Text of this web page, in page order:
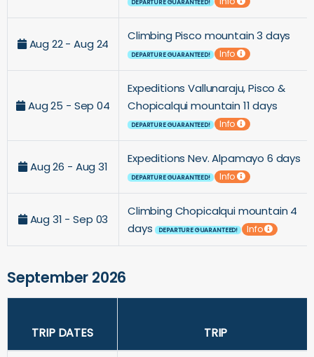
DEPARTURE GUARANTEED!
Aug 22 - Aug 24
Climbing Pisco mountain 3 days
DEPARTURE GUARANTEED! Info
Aug 25 - Sep 04
Expeditions Vallunaraju, Pisco &
Chopicalqui mountain 11 days
DEPARTURE GUARANTEED! Info
Aug 26 - Aug 31
Expeditions Nev. Alpamayo 6 days
DEPARTURE GUARANTEED! Info
Aug 31 - Sep 03
Climbing Chopicalqui mountain 4
days DEPARTURE GUARANTEED! Info
September 2026
TRIP DATES TRIP